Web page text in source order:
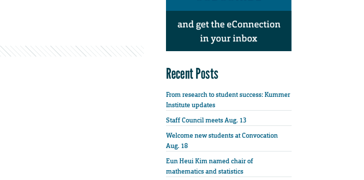
Recent Posts
From research to student success: Kummer
Institute updates
Staff Council meets Aug. 13
Welcome new students at Convocation
Aug. 18
Eun Heui Kim named chair of
mathematics and statistics